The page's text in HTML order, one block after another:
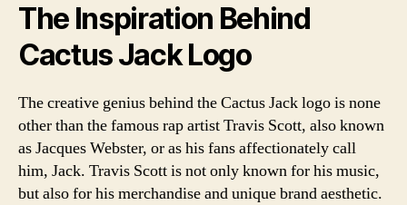
The Inspiration Behind
Cactus Jack Logo
The creative genius behind the Cactus Jack logo is none
other than the famous rap artist Travis Scott, also known
as Jacques Webster, or as his fans affectionately call
him, Jack. Travis Scott is not only known for his music,
but also for his merchandise and unique brand aesthetic.